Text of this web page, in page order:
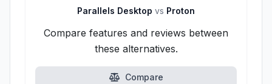
Parallels Desktop vs Proton
Compare features and reviews between
these alternatives.
Compare